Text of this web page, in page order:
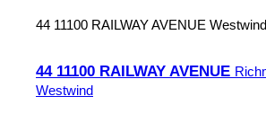
44 11100 RAILWAY AVENUE Westwind
44 11100 RAILWAY AVENUE
Westwind